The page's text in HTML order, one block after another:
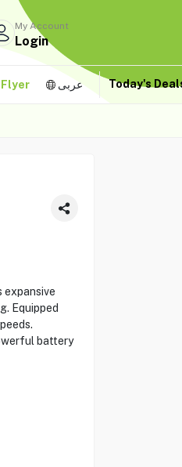
My Account
Login
Flyer عربى Today's
expansive
Equipped
battery